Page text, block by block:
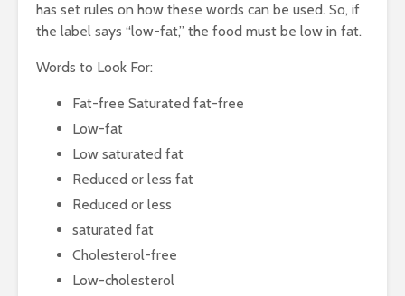
has set rules on how these words can be used. So, if
the label says “low-fat,” the food must be low in fat.
Words to Look For:
Fat-free Saturated fat-free
Low-fat
Low saturated fat
Reduced or less fat
Reduced or less
saturated fat
Cholesterol-free
Low-cholesterol